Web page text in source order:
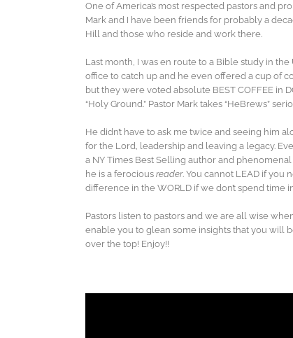
One of America’s most respected pastors and
Mark and I have been friends for probably a
Hill and those who reside and work there.
Last month, I was en route to a Bible study in
office to catch up and he even offered a cup of
but they were voted absolute BEST COFFEE in
“Holy Ground.” Pastor Mark takes “HeBrews”
He didn’t have to ask me twice and seeing him
for the Lord, leadership and leaving a legacy.
a NY Times Best Selling author and
he is a ferocious reader. You cannot LEAD if you
difference in the WORLD if we don’t spend time
Pastors listen to pastors and we are all wise
enable you to glean some insights that you will
over the top! Enjoy!!